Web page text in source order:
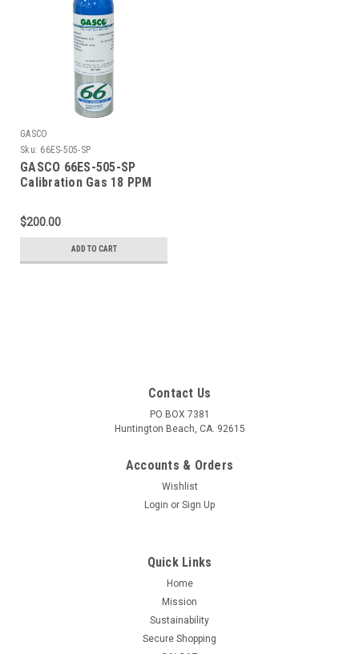
GASCO
Sku: 66ES-505-SP
GASCO 66ES-505-SP
Calibration Gas 18 PPM
PPM Carbon Dioxide, 18
PPM Isobutylene, Balance
Air (20.9 % Oxygen,
Balance Nitrogen) in a 66
$200.00
ADD TO CART
Contact Us
PO BOX 7381
Huntington Beach, CA. 92615
Accounts & Orders
Wishlist
Login or Sign Up
Quick Links
Home
Mission
Sustainability
Secure Shopping